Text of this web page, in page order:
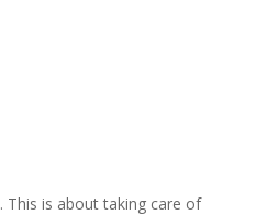
This is about taking care of